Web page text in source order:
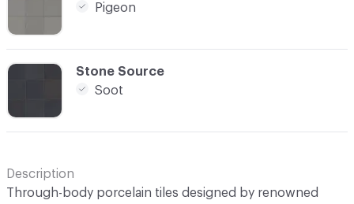
C-000006
Stone Source
Soot
Pigeon
Description
Through-body porcelain tiles designed by renowned